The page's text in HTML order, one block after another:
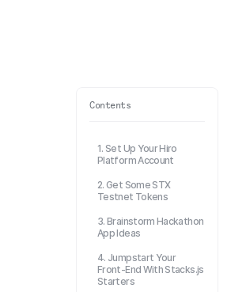
Contents
1. Set Up Your Hiro
Platform Account
2. Get Some STX
Testnet Tokens
3. Brainstorm Hackathon
App Ideas
4. Jumpstart Your
Front-End With Stacks.js
Starters